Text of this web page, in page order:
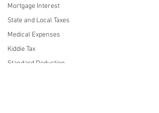
Mortgage Interest
State and Local Taxes
Medical Expenses
Kiddie Tax
Standard Deduction
We
We